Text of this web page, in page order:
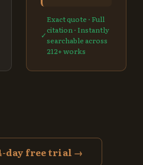
✓
Exact quote · Full
citation · Instantly
searchable across
212+ works
day free trial →